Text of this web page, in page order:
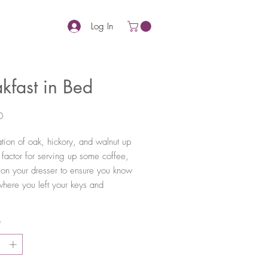
Log In
in Bed
Price
of oak, hickory, and walnut up
for serving up some coffee,
your dresser to ensure you know
you left your keys and